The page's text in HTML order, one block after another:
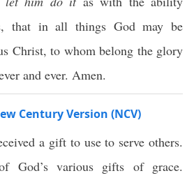
that in all things God may be
Christ, to whom belong the glory
and ever. Amen.
Century Version (NCV)
a gift to use to serve others.
God’s various gifts of grace.